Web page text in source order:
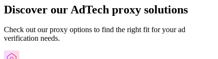
Discover our AdTech proxy solutions
Check out our proxy options to find the right fit for your ad
verification needs.